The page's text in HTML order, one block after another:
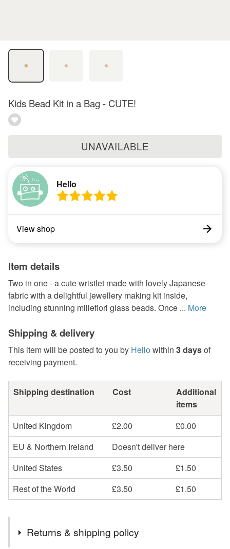
Kids Bead Kit in a Bag - CUTE!
UNAVAILABLE
Hello
View shop
Item details
Two in one - a cute wristlet made with lovely Japanese
fabric with a delightful jewellery making kit inside,
including stunning millefiori glass beads. Once ... More
Shipping & delivery
This item will be posted to you by Hello within 3 daysof
receiving payment.
Shipping destination Cost
Additional
items
United Kingdom
£2.00
£0.00
EU & Northern Ireland
Doesn't deliver here
United States
£3.50
£1.50
Rest of the World
£3.50 £1.50
Returns & shipping policy